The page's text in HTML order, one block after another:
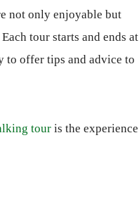
not only enjoyable but
tour starts and ends at
to offer tips and advice to
tour is the experience